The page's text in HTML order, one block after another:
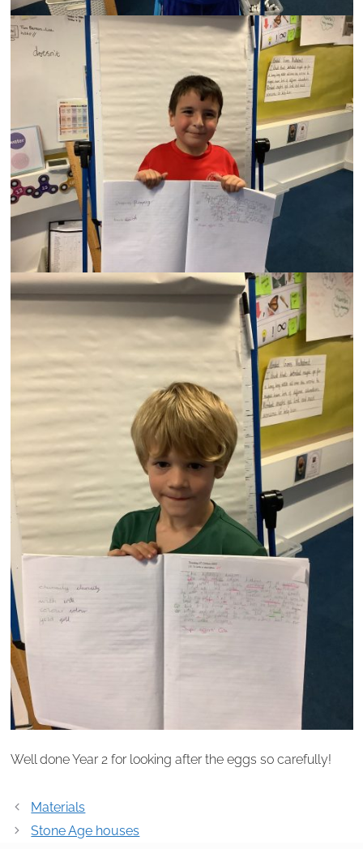
Well done Year 2 for looking after the eggs so carefully!
Post
navigation
Materials
Stone Age houses